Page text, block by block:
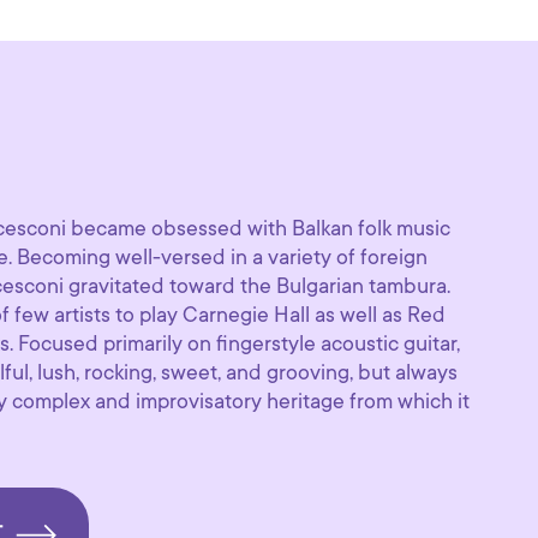
became obsessed with Balkan folk music
Becoming well-versed in a variety of foreign
gravitated toward the Bulgarian tambura.
few artists to play Carnegie Hall as well as Red
Focused primarily on fingerstyle acoustic guitar,
lush, rocking, sweet, and grooving, but always
complex and improvisatory heritage from which it